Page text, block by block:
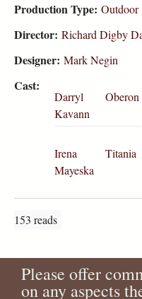
Production Type: Outdoor
Director: Richard Digby
Designer: Mark Negin
Cast:
Darryl
Kavann
Oberon
Irena
Mayeska
Titania
153 reads
Please offer
on any aspects